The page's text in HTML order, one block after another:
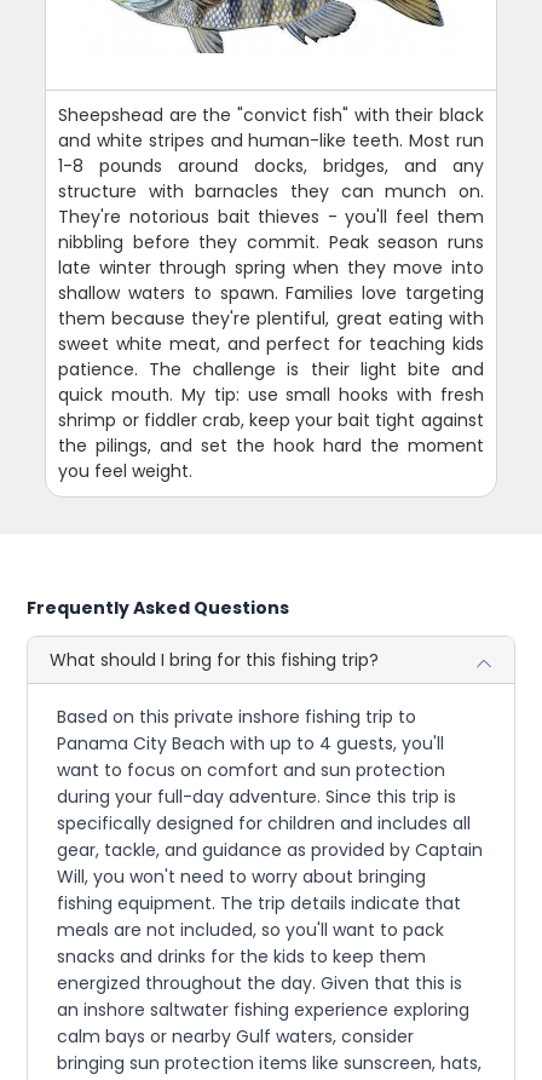
Sheepshead are the "convict fish" with their black
and white stripes and human-like teeth. Most run
1-8 pounds around docks, bridges, and any
structure with barnacles they can munch on.
They're notorious bait thieves - you'll feel them
nibbling before they commit. Peak season runs
late winter through spring when they move into
shallow waters to spawn. Families love targeting
them because they're plentiful, great eating with
sweet white meat, and perfect for teaching kids
patience. The challenge is their light bite and
quick mouth. My tip: use small hooks with fresh
shrimp or fiddler crab, keep your bait tight against
the pilings, and set the hook hard the moment
you feel weight.
Frequently Asked Questions
What should I bring for this fishing trip?
Based on this private inshore fishing trip to
Panama City Beach with up to 4 guests, you'll
want to focus on comfort and sun protection
during your full-day adventure. Since this trip is
specifically designed for children and includes all
gear, tackle, and guidance as provided by Captain
Will, you won't need to worry about bringing
fishing equipment. The trip details indicate that
meals are not included, so you'll want to pack
snacks and drinks for the kids to keep them
energized throughout the day. Given that this is
an inshore saltwater fishing experience exploring
calm bays or nearby Gulf waters, consider
bringing sun protection items like sunscreen, hats,